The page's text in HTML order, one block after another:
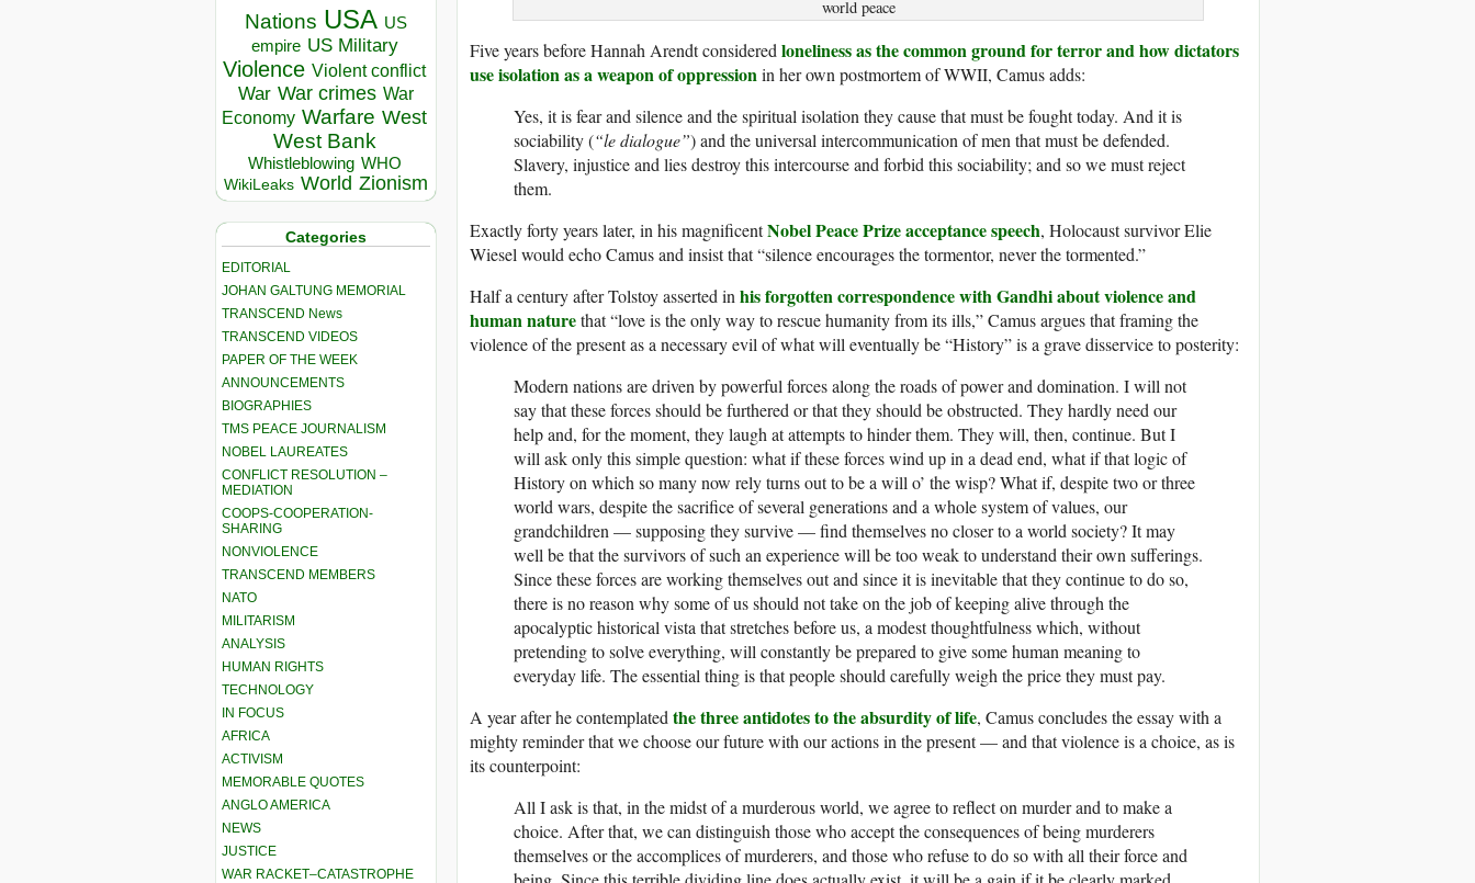
Nations USA US
empire US Military
Violence Violent conflict
War War crimes War
Economy Warfare West
West Bank
Whistleblowing WHO
WikiLeaks World Zionism
Categories
EDITORIAL
JOHAN GALTUNG MEMORIAL
TRANSCEND News
TRANSCEND VIDEOS
PAPER OF THE WEEK
ANNOUNCEMENTS
BIOGRAPHIES
TMS PEACE JOURNALISM
NOBEL LAUREATES
CONFLICT RESOLUTION –
MEDIATION
COOPS-COOPERATION-
SHARING
NONVIOLENCE
TRANSCEND MEMBERS
NATO
MILITARISM
ANALYSIS
HUMAN RIGHTS
TECHNOLOGY
IN FOCUS
AFRICA
ACTIVISM
MEMORABLE QUOTES
ANGLO AMERICA
NEWS
JUSTICE
WAR RACKET–CATASTROPHE
world peace
Five years before Hannah Arendt consideredloneliness as the common ground for terror and how dictators
use isolation as a weapon of oppressionin her own postmortem of WWII, Camus adds:
Yes, it is fear and silence and the spiritual isolation they cause that must be fought today. And it is
sociability (“le dialogue”) and the universal intercommunication of men that must be defended.
Slavery, injustice and lies destroy this inter­course and forbid this sociability; and so we must reject
them.
Exactly forty years later, in his magnificentNobel Peace Prize acceptance speech, Holocaust survivor Elie
Wiesel would echo Camus and insist that “silence encourages the tormentor, never the tormented.”
Half a century after Tolstoy asserted inhis forgotten correspondence with Gandhi about violence and
human naturethat “love is the only way to rescue humanity from its ills,” Camus argues that framing the
violence of the present as a necessary evil of what will eventually be “History” is a grave disservice to posterity:
Modern nations are driven by powerful forces along the roads of power and domination. I will not
say that these forces should be furthered or that they should be obstructed. They hardly need our
help and, for the moment, they laugh at at­tempts to hinder them. They will, then, continue. But I
will ask only this simple question: what if these forces wind up in a dead end, what if that logic of
History on which so many now rely turns out to be a will o’ the wisp? What if, despite two or three
world wars, despite the sacrifice of several generations and a whole system of values, our
grandchildren — supposing they survive — find themselves no closer to a world society? It may
well be that the survivors of such an experience will be too weak to understand their own sufferings.
Since these forces are working themselves out and since it is inevitable that they con­tinue to do so,
there is no reason why some of us should not take on the job of keeping alive through the
apocalyptic histor­ical vista that stretches before us, a modest thoughtfulness which, without
pretending to solve everything, will constantly be prepared to give some human meaning to
everyday life. The essential thing is that people should carefully weigh the price they must pay.
A year after he contemplatedthe three antidotes to the absurdity of life, Camus concludes the essay with a
mighty reminder that we choose our future with our actions in the present — and that violence is a choice, as is
its counterpoint:
All I ask is that, in the midst of a murderous world, we agree to reflect on murder and to make a
choice. After that, we can distinguish those who accept the conse­quences of being murderers
themselves or the accomplices of murderers, and those who refuse to do so with all their force and